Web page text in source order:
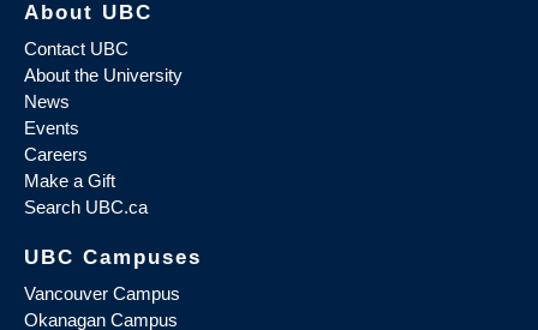
About UBC
Contact UBC
About the University
News
Events
Careers
Make a Gift
Search UBC.ca
UBC Campuses
Vancouver Campus
Okanagan Campus